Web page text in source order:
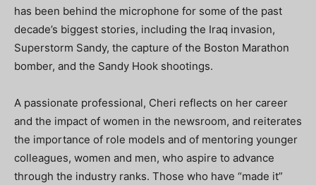
has been behind the microphone for some of the past
decade’s biggest stories, including the Iraq invasion,
Superstorm Sandy, the capture of the Boston Marathon
bomber, and the Sandy Hook shootings.
A passionate professional, Cheri reflects on her career
and the impact of women in the newsroom, and reiterates
the importance of role models and of mentoring younger
colleagues, women and men, who aspire to advance
through the industry ranks. Those who have “made it”